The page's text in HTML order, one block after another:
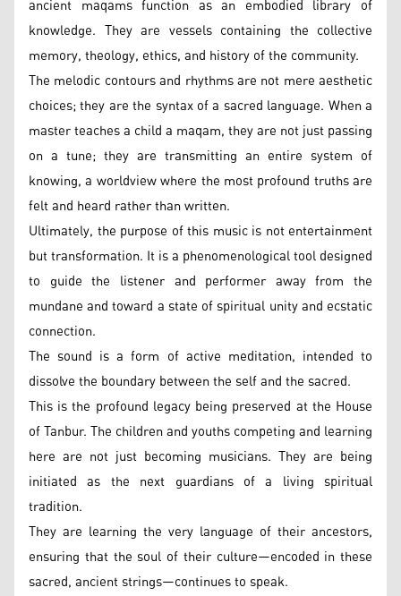
ancient maqams function as an embodied library of
knowledge. They are vessels containing the collective
memory, theology, ethics, and history of the community.
The melodic contours and rhythms are not mere aesthetic
choices; they are the syntax of a sacred language. When a
master teaches a child a maqam, they are not just passing
on a tune; they are transmitting an entire system of
knowing, a worldview where the most profound truths are
felt and heard rather than written.
Ultimately, the purpose of this music is not entertainment
but transformation. It is a phenomenological tool designed
to guide the listener and performer away from the
mundane and toward a state of spiritual unity and ecstatic
connection.
The sound is a form of active meditation, intended to
dissolve the boundary between the self and the sacred.
This is the profound legacy being preserved at the House
of Tanbur. The children and youths competing and learning
here are not just becoming musicians. They are being
initiated as the next guardians of a living spiritual
tradition.
They are learning the very language of their ancestors,
ensuring that the soul of their culture—encoded in these
sacred, ancient strings—continues to speak.